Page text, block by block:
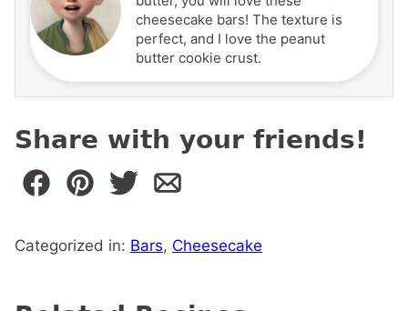
cheesecake bars! The texture is
perfect, and I love the peanut
butter cookie crust.
Share with your friends!
Categorized in: Bars, Cheesecake